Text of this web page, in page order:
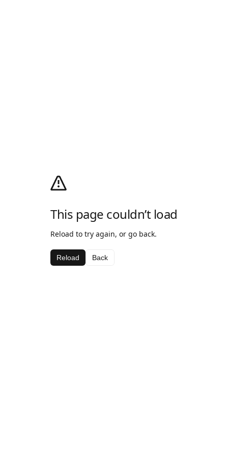
This page couldn’t load
Reload to try again, or go back.
Reload Back